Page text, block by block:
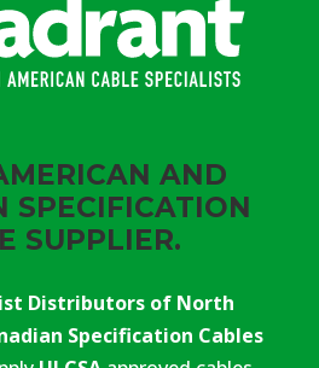
AND
SPECIFICATION
SUPPLIER.
Distributors of North
Specification Cables